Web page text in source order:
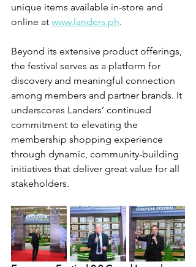
unique items available in-store and
online at www.landers.ph.
Beyond its extensive product offerings,
the festival serves as a platform for
discovery and meaningful connection
among members and partner brands. It
underscores Landers’ continued
commitment to elevating the
membership shopping experience
through dynamic, community-building
initiatives that deliver great value for all
stakeholders.